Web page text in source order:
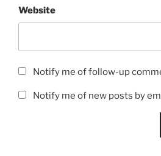
Website
Notify me of follow-up
Notify me of new posts by